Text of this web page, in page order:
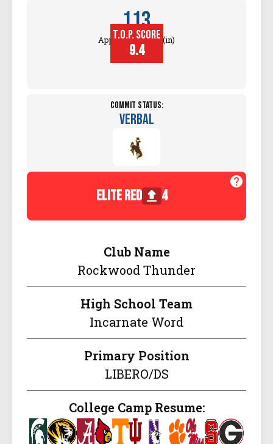
113
Approach Touch (in)
T.O.P. SCORE
9.4
Commit Status:
Verbal
elite red 4
Club Name
Rockwood Thunder
High School Team
Incarnate Word
Primary Position
LIBERO/DS
College Camp Resume: